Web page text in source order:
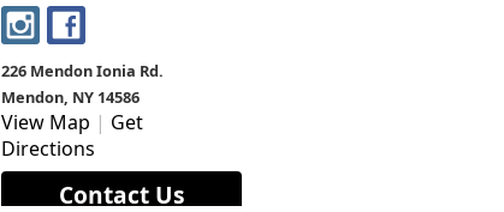
226 Mendon Ionia Rd.
Mendon, NY 14586
View Map | Get
Directions
Contact Us